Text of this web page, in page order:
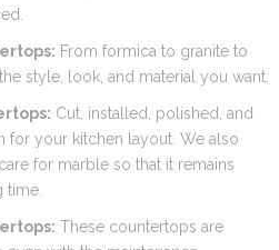
From formica to granite to
style, look, and material you want.
Cut, installed, polished, and
for your kitchen layout. We also
for marble so that it remains
time.
These countertops are